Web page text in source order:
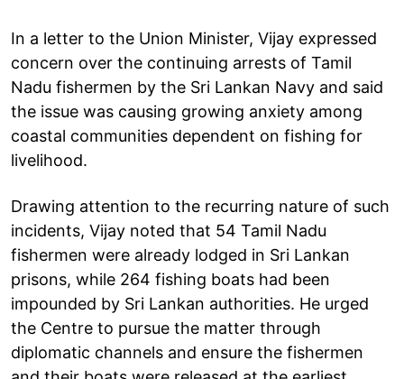
In a letter to the Union Minister, Vijay expressed
concern over the continuing arrests of Tamil
Nadu fishermen by the Sri Lankan Navy and said
the issue was causing growing anxiety among
coastal communities dependent on fishing for
livelihood.
Drawing attention to the recurring nature of such
incidents, Vijay noted that 54 Tamil Nadu
fishermen were already lodged in Sri Lankan
prisons, while 264 fishing boats had been
impounded by Sri Lankan authorities. He urged
the Centre to pursue the matter through
diplomatic channels and ensure the fishermen